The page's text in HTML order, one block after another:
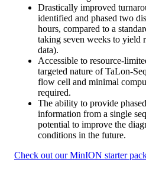
Drastically improved
identified and phased two
hours, compared to a
taking seven weeks to yield
data).
Accessible to resource-
targeted nature of TaLon-
flow cell and minimal
required.
The ability to provide
information from a single
potential to improve the
conditions in the future.
Check out our MinION starter